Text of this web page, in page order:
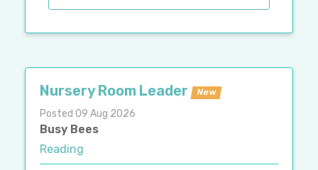
Nursery Room Leader New
Posted 09 Aug 2026
Busy Bees
Reading